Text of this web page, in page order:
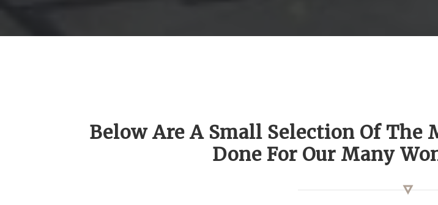
Below Are A Small Selection Of The
Done For Our Many